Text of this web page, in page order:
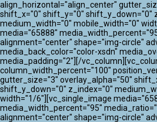
align_horizontal="align_center"
shift_x="0" shift_y="0" shift_y_down="0"
medium_width="0" mobile_width="0"
media="65888"
alignment="center" shape="img-circle"
media_back_color="color-xsdn"
media_padding="2"][/
column_width_percent="100"
gutter_size="3" overlay_alpha="50"
shift_y_down="0" z_index="0"
width="1/6"][vc_single_image
media_width_percent="95"
alignment="center" shape="img-circle"